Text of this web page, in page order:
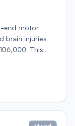
end motor
brain injuries.
This
available.